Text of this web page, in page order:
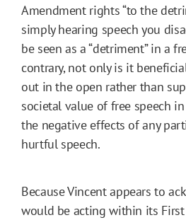
Amendment rights “to the
simply hearing speech you
be seen as a “detriment” in a
contrary, not only is it
out in the open rather than
societal value of free speech
the negative effects of any
hurtful speech.
Because Vincent appears to
would be acting within its